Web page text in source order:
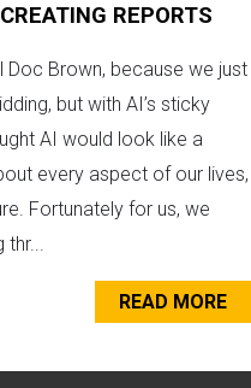
REPORTS
Brown, because we just
but with AI’s sticky
AI would look like a
every aspect of our lives,
Fortunately for us, we
thr...
READ MORE